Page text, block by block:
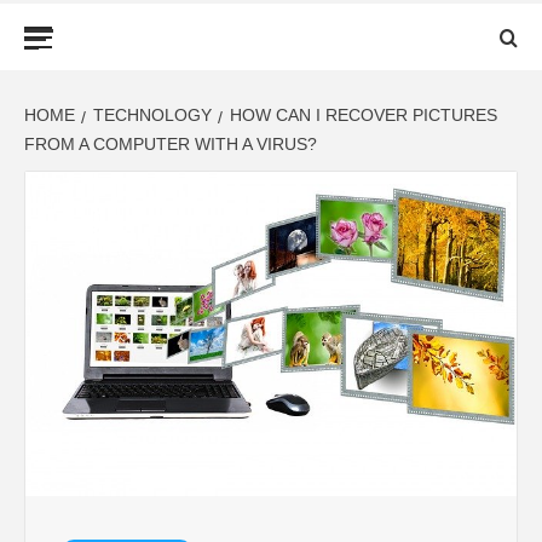
LATEST
UPDATES ON
BUSINESS,
SEO, HEALTH,
HOME TECHNOLOGY
HOW CAN I RECOVER PICTURES
FROM A COMPUTER WITH A VIRUS?